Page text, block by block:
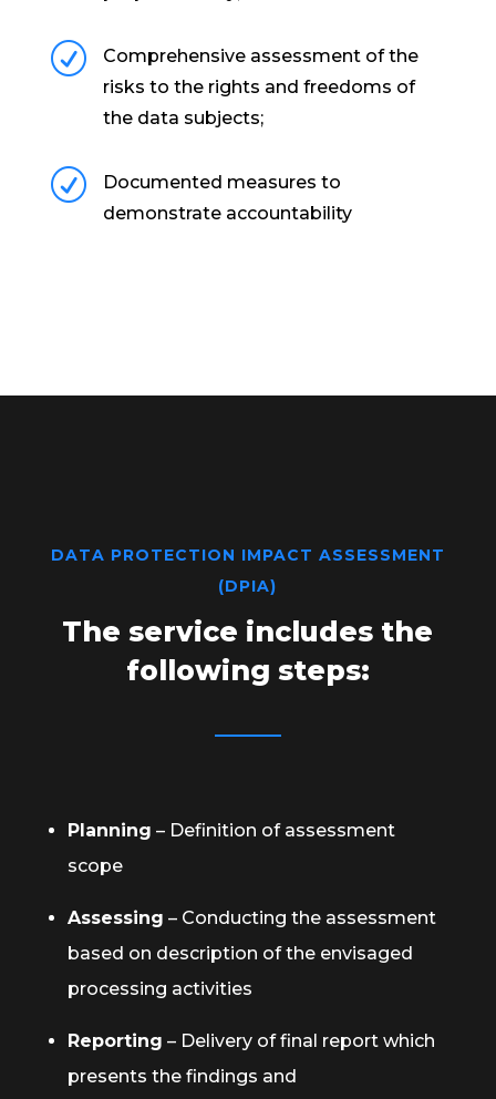
R
Comprehensive assessment of the
risks to the rights and freedoms of
the data subjects;
R
Documented measures to
demonstrate accountability
DATA PROTECTION IMPACT ASSESSMENT
(DPIA)
The service includes the
following steps:
Planning – Definition of assessment
scope
Assessing – Conducting the assessment
based on description of the envisaged
processing activities
Reporting – Delivery of final report which
presents the findings and